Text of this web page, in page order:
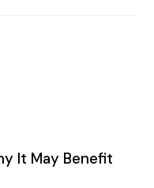
It May Benefit